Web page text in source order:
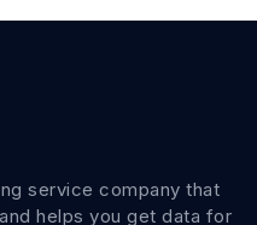
service company that
helps you get data for